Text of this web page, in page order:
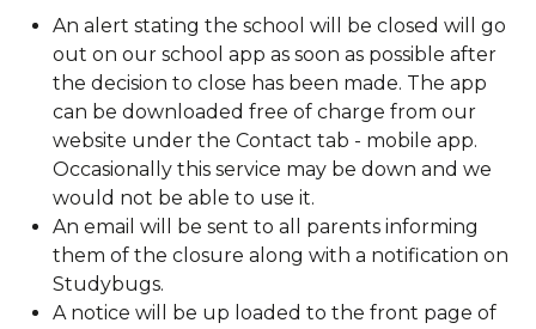
An alert stating the school will be closed will go
out on our school app as soon as possible after
the decision to close has been made. The app
can be downloaded free of charge from our
website under the Contact tab - mobile app.
Occasionally this service may be down and we
would not be able to use it.
An email will be sent to all parents informing
them of the closure along with a notification on
Studybugs.
A notice will be up loaded to the front page of